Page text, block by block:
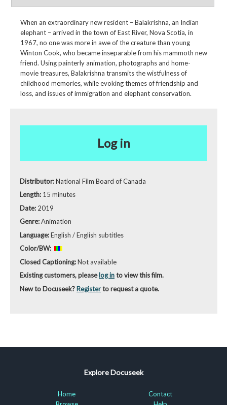
When an extraordinary new resident – Balakrishna, an Indian
elephant – arrived in the town of East River, Nova Scotia, in
1967, no one was more in awe of the creature than young
Winton Cook, who became inseparable from his mammoth new
friend. Using painterly animation, photographs and home-
movie treasures, Balakrishna transmits the wistfulness of
childhood memories, while evoking themes of friendship and
loss, and issues of immigration and elephant conservation.
Log in
Distributor:National Film Board of Canada
Length: 15 minutes
Date: 2019
Genre:Animation
Language:English / English subtitles
Color/BW:
Closed Captioning:Not available
Existing customers, pleaselog into view this film.
New to Docuseek? Registerto request a quote.
Explore Docuseek
Home
Contact